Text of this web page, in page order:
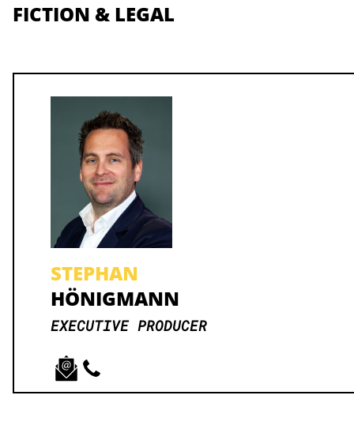
FICTION & LEGAL
STEPHAN
HÖNIGMANN
EXECUTIVE PRODUCER